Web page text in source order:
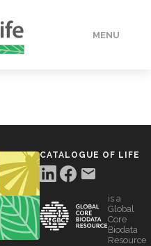
MENU
CATALOGUE OF LIFE
is a
Global
Core
Biodata
Resource